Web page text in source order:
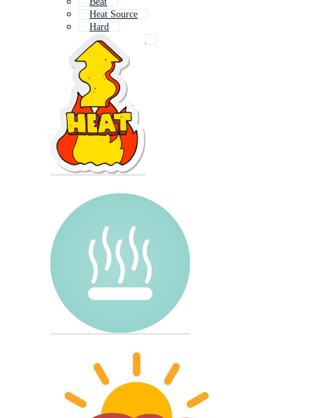
Heat Source
Hard
Beat The Heat
Hot Fire
Hot Cold